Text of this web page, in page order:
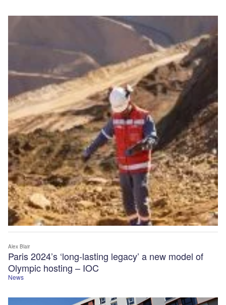
News
Paris 2024’s ‘long-lasting legacy’ a new model of
Olympic hosting – IOC
Alex Blair